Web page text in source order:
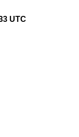
UTC